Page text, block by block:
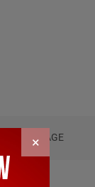
PACKAGE
×